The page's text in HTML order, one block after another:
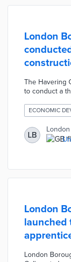
London
The Havering
to conduct a
necessary
received a
employer.
via Zoom
introduction
ECONOMIC
LB
London
launched
London